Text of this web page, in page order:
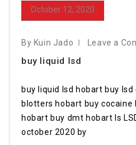
October 12, 2020
By Kuin Jado Leave a
buy liquid lsd
buy liquid lsd hobart buy
blotters hobart buy cocaine
hobart buy dmt hobart Is
october 2020 by